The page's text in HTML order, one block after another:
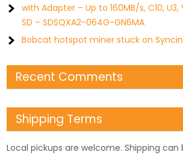
with Adapter – Up to 160MB/s, C10, U3,
SD – SDSQXA2-064G-GN6MA
Bobcat hotspot miner stuck on
Recent Comments
Shipping Terms
Local pickups are welcome. Shipping can